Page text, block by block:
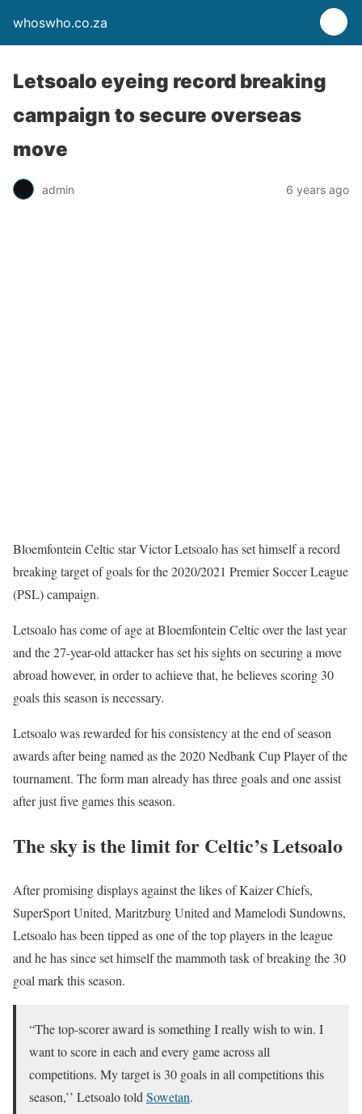
whoswho.co.za
Letsoalo eyeing record breaking
campaign to secure overseas
move
admin 6 years ago
Bloemfontein Celtic star Victor Letsoalo has set himself a record
breaking target of goals for the 2020/2021 Premier Soccer League
(PSL) campaign.
Letsoalo has come of age at Bloemfontein Celtic over the last year
and the 27-year-old attacker has set his sights on securing a move
abroad however, in order to achieve that, he believes scoring 30
goals this season is necessary.
Letsoalo was rewarded for his consistency at the end of season
awards after being named as the 2020 Nedbank Cup Player of the
tournament. The form man already has three goals and one assist
after just five games this season.
The sky is the limit for Celtic’s Letsoalo
After promising displays against the likes of Kaizer Chiefs,
SuperSport United, Maritzburg United and Mamelodi Sundowns,
Letsoalo has been tipped as one of the top players in the league
and he has since set himself the mammoth task of breaking the 30
goal mark this season.
“The top-scorer award is something I really wish to win. I
want to score in each and every game across all
competitions. My target is 30 goals in all competitions this
season,’’ Letsoalo told Sowetan.